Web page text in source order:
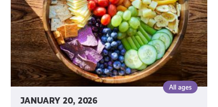
JANUARY 20, 2026
All ages